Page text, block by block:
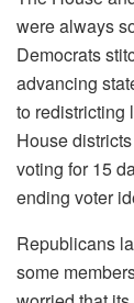
were always
Democrats
advancing
to redistricting
House
voting for 15
ending voter
Republicans
some